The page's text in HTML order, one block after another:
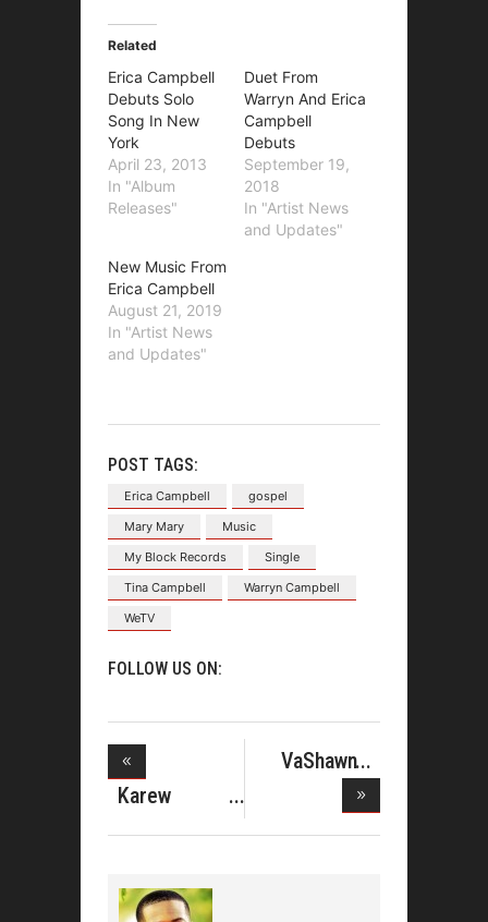
Related
Erica Campbell
Debuts Solo
Song In New
York
April 23, 2013
In "Album
Releases"
Duet From
Warryn And Erica
Campbell
Debuts
September 19,
2018
In "Artist News
and Updates"
New Music From
Erica Campbell
August 21, 2019
In "Artist News
and Updates"
POST TAGS:
Erica Campbell
gospel
Mary Mary
Music
My Block Records
Single
Tina Campbell
Warryn Campbell
WeTV
FOLLOW US ON:
Karew
Records and
VaShawn